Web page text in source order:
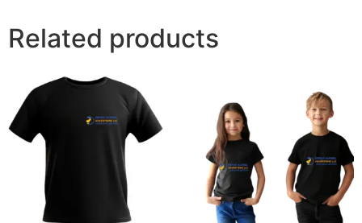
Related products